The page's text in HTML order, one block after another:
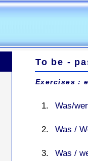
To be -
Exercises :
Was/
Was /
Was /